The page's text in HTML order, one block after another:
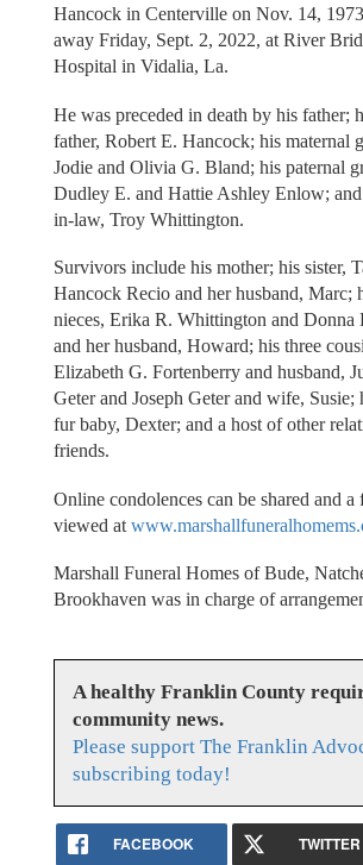
Hancock in Centerville on Nov. 14,
away Friday, Sept. 2, 2022, at River
Hospital in Vidalia, La.
He was preceded in death by his father;
father, Robert E. Hancock; his maternal
Jodie and Olivia G. Bland; his paternal
Dudley E. and Hattie Ashley Enlow;
in-law, Troy Whittington.
Survivors include his mother; his sister,
Hancock Recio and her husband, Marc;
nieces, Erika R. Whittington and Donna
and her husband, Howard; his three
Elizabeth G. Fortenberry and husband,
Geter and Joseph Geter and wife, Susie;
fur baby, Dexter; and a host of other
friends.
Online condolences can be shared and
viewed at
Marshall Funeral Homes of Bude,
Brookhaven was in charge of
A healthy Franklin County
community news.
Please support The Franklin
subscribing today!
FACEBOOK TWITTER